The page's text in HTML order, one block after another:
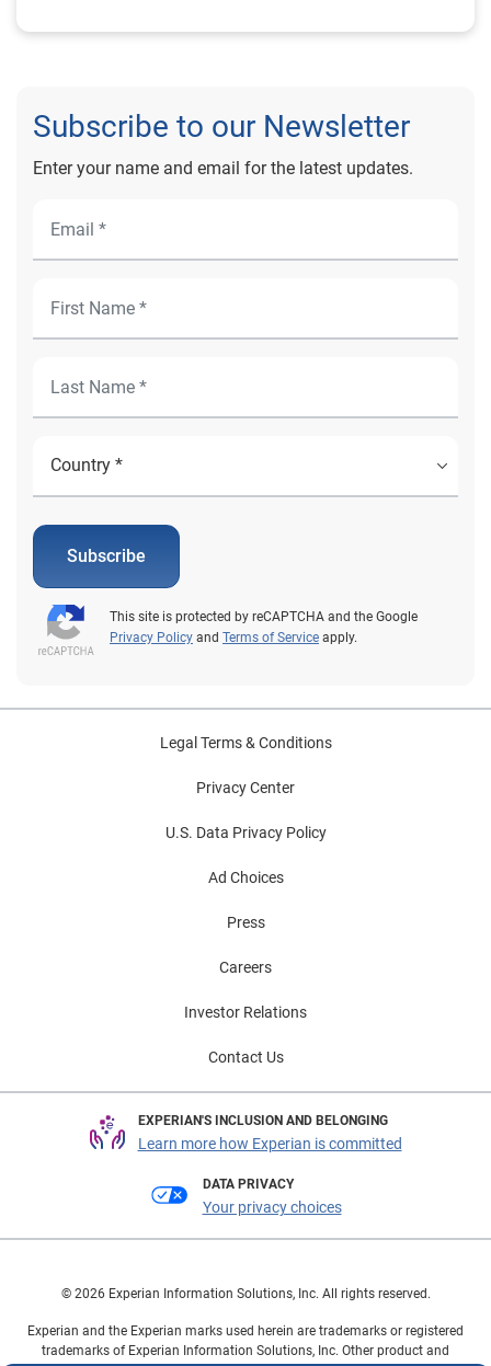
Subscribe to our Newsletter
Enter your name and email for the latest updates.
Subscribe
This site is protected by reCAPTCHA and the Google
Privacy Policy and Terms of Service apply.
Legal Terms & Conditions
Privacy Center
U.S. Data Privacy Policy
Ad Choices
Press
Careers
Investor Relations
Contact Us
EXPERIAN'S INCLUSION AND BELONGING
Learn more how Experian is committed
DATA PRIVACY
Your privacy choices
© 2026 Experian Information Solutions, Inc. All rights reserved.
Experian and the Experian marks used herein are trademarks or registered
trademarks of Experian Information Solutions, Inc. Other product and